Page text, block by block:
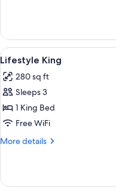
Includes
Parking
&
Long
Beach
Port
Transfer
&
Cruise
2
Double
Beds:
Includes
&
Long
Port
View
all
photos
for
Lifestyle
King
9
Lifestyle King
280 sq ft
Sleeps 3
1 King Bed
Free WiFi
More details
More
King